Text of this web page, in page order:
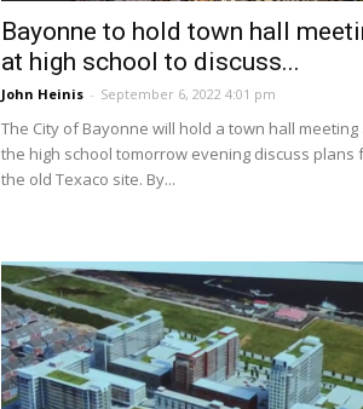
Bayonne to hold town hall
at high school to discuss...
John Heinis - September 6, 2022 4:01 pm
The City of Bayonne will hold a town hall meeting
the high school tomorrow evening discuss plans
the old Texaco site. By...